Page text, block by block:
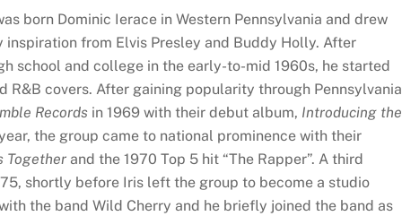
born Dominic Ierace in Western Pennsylvania and drew
inspiration from Elvis Presley and Buddy Holly. After
school and college in the early-to-mid 1960s, he started
R&B covers. After gaining popularity through Pennsylvania
Recordsin 1969 with their debut album, Introducing the
the group came to national prominence with their
Togetherand the 1970 Top 5 hit “The Rapper”. A third
shortly before Iris left the group to become a studio
the band Wild Cherry and he briefly joined the band as